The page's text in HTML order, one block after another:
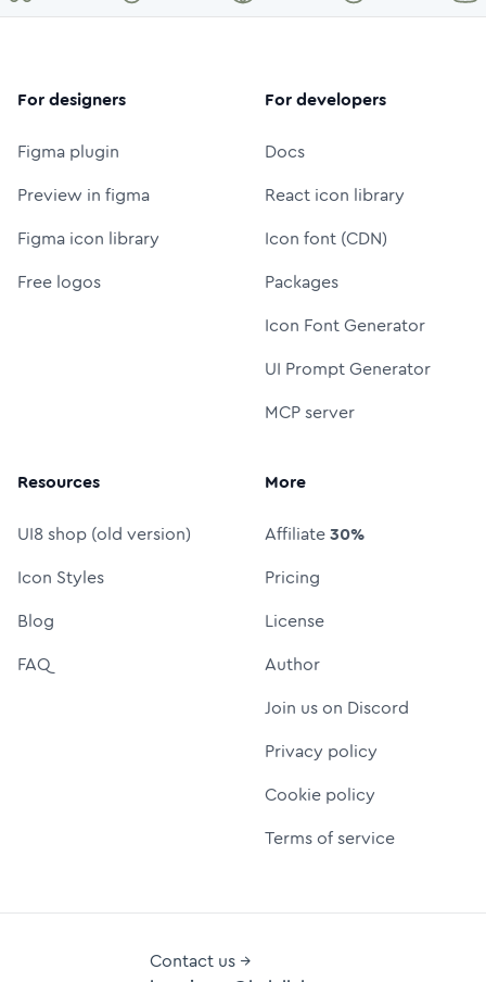
For designers
Figma plugin
Preview in figma
Figma icon library
Free logos
For developers
Docs
React icon library
Icon font (CDN)
Packages
Icon Font Generator
UI Prompt Generator
MCP server
Resources
UI8 shop (old version)
Icon Styles
Blog
FAQ
More
Affiliate30%
Pricing
License
Author
Join us on Discord
Privacy policy
Cookie policy
Terms of service
Contact us →